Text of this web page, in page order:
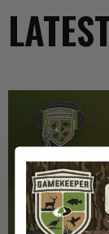
EP: 466 |